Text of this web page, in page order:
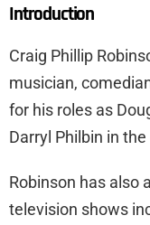
Introduction
Craig Phillip
musician,
for his roles as
Darryl Philbin in
Robinson has also
television shows